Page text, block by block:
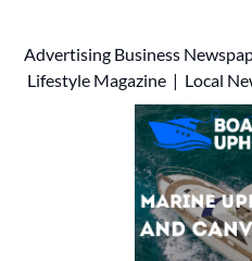
Advertising Business
Lifestyle Magazine | Local